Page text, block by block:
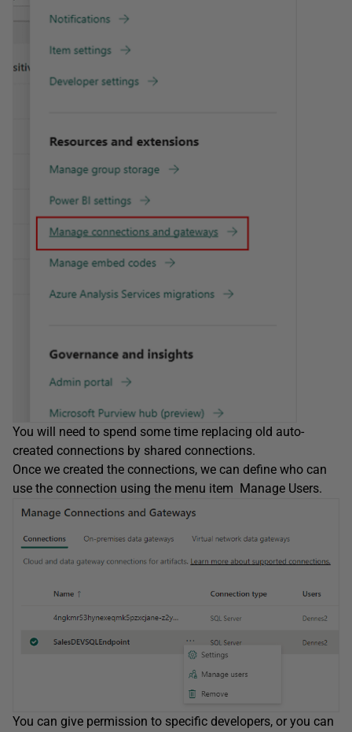
You will need to spend some time replacing old auto-
created connections by shared connections.
Once we created the connections, we can define who can
use the connection using the menu item Manage Users.
You can give permission to specific developers, or you can